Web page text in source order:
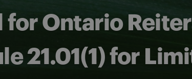
for Ontario
21.01(1) for